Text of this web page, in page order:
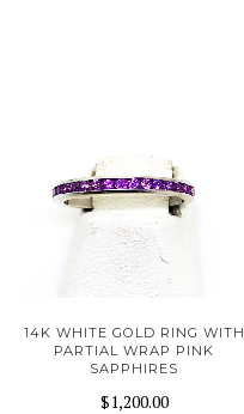
14K WHITE GOLD RING WITH
PARTIAL WRAP PINK
SAPPHIRES
$1,200.00